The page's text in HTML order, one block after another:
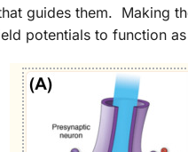
guides them. Making
potentials to function